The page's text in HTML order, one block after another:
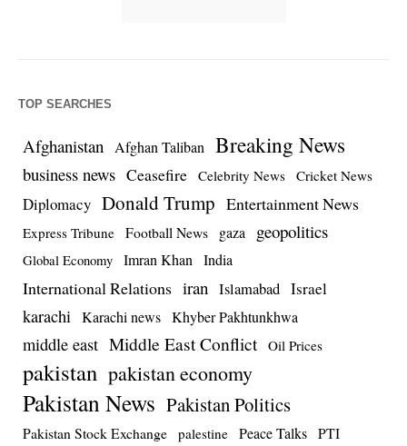
TOP SEARCHES
Afghanistan Afghan Taliban Breaking News
business news Ceasefire Celebrity News Cricket News
Diplomacy Donald Trump Entertainment News
Express Tribune Football News gaza geopolitics
Global Economy Imran Khan India
International Relations iran Islamabad Israel
karachi Karachi news Khyber Pakhtunkhwa
middle east Middle East Conflict Oil Prices
pakistan pakistan economy
Pakistan News Pakistan Politics
Pakistan Stock Exchange palestine Peace Talks PTI